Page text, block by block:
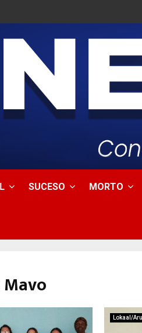
SUCESO MORTO
Lokaal/